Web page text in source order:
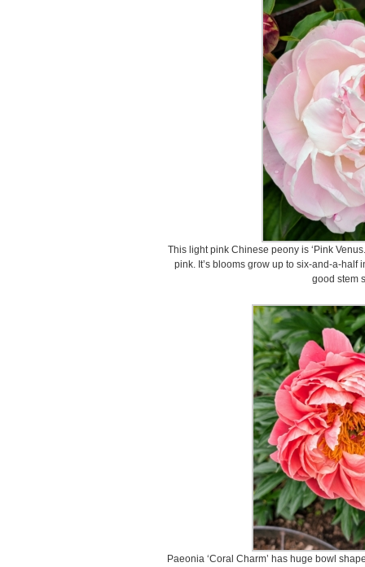
This light pink Chinese peony is ‘Pink
pink. It’s blooms grow up to six-and-a-
good stem
Paeonia ‘Coral Charm’ has huge bowl